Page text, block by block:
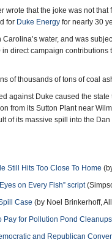
wrote that the joke was not that
for Duke Energy for nearly 30
Carolina’s water, and was
direct campaign
of thousands of tons of coal
against Duke caused the
from its Sutton Plant near
of its massive spill into the
Still Hits Too Close To Home
on Every Fish” script
Case (by Noel Brinkerhoff,
Pay for Pollution Pond Cleanups
and Republican